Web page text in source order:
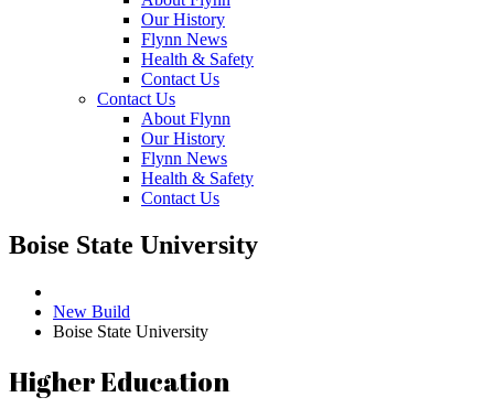
Our History
Flynn News
Health & Safety
Contact Us
Contact Us
About Flynn
Our History
Flynn News
Health & Safety
Contact Us
Boise State University
New Build
Boise State University
Higher Education